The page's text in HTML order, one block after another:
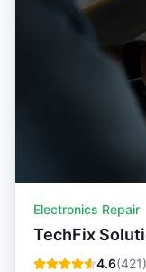
Electronics Repair
TechFix
4.6(421)